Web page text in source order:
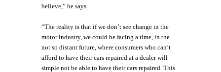
believe,” he says.
“The reality is that if we don’t see change in the
motor industry, we could be facing a time, in the
not so distant future, where consumers who can’t
afford to have their cars repaired at a dealer will
simple not be able to have their cars repaired. This